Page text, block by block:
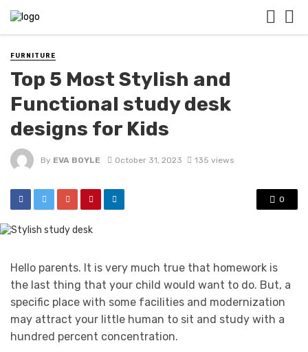
FURNITURE
Top 5 Most Stylish and
Functional study desk
designs for Kids
By EVA BOYLE October 31, 2023 135 views
0
Hello parents. It is very much true that homework is
the last thing that your child would want to do. But, a
specific place with some facilities and modernization
may attract your little human to sit and study with a
hundred percent concentration.